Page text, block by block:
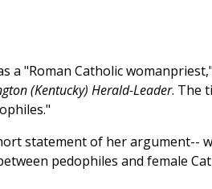
a "Roman Catholic
(Kentucky) Herald-Leader. The
statement of her argument--
pedophiles and female